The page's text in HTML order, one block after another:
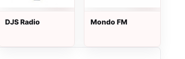
DJS Radio Mondo FM